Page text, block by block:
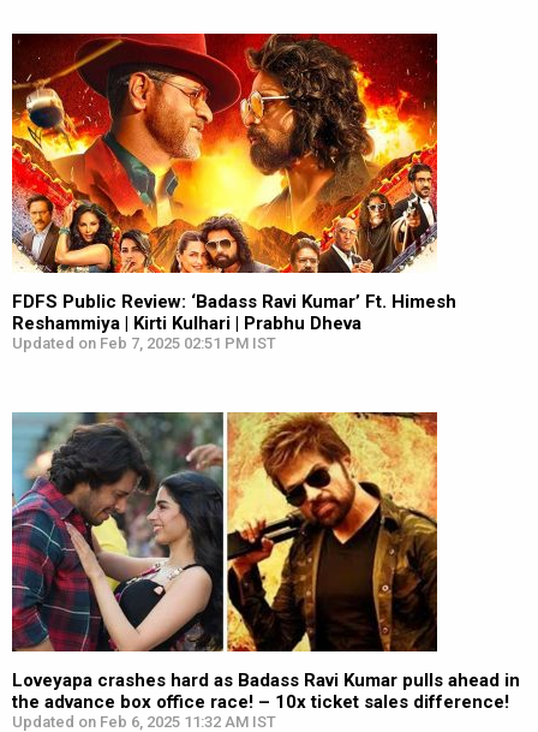
FDFS Public Review: ‘Badass Ravi Kumar’ Ft. Himesh
Reshammiya | Kirti Kulhari | Prabhu Dheva
Updated on Feb 7, 2025 02:51 PM IST
Loveyapa crashes hard as Badass Ravi Kumar pulls ahead in
the advance box office race! – 10x ticket sales difference!
Updated on Feb 6, 2025 11:32 AM IST